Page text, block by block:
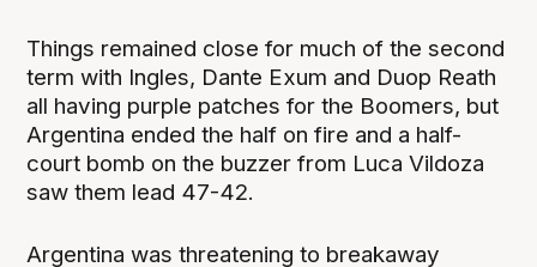
Things remained close for much of the second
term with Ingles, Dante Exum and Duop Reath
all having purple patches for the Boomers, but
Argentina ended the half on fire and a half-
court bomb on the buzzer from Luca Vildoza
saw them lead 47-42.
Argentina was threatening to breakaway